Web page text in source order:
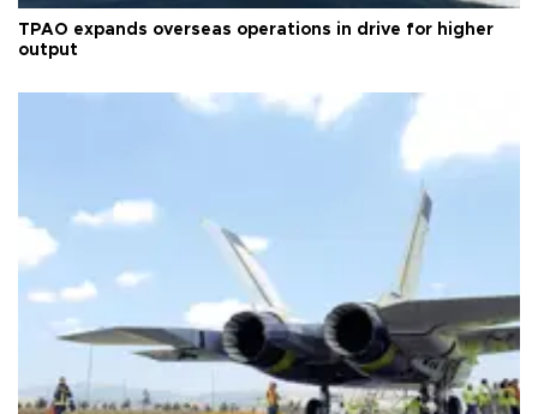
TPAO expands overseas operations in drive for higher
output